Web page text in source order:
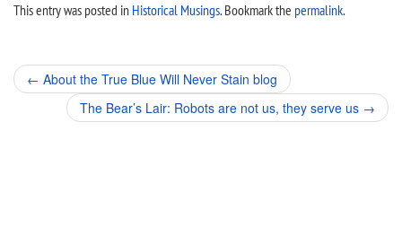
This entry was posted in Historical Musings. Bookmark the permalink.
Post
navigation
← About the True Blue Will Never Stain blog
The Bear’s Lair: Robots are not us, they serve us →